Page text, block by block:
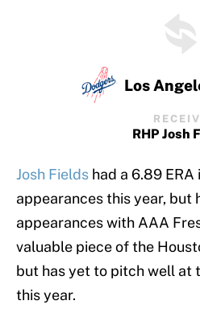
Los
RHP Josh
Josh Fields had a 6.89 ERA
appearances this year, but
appearances with AAA
valuable piece of the
but has yet to pitch well at
this year.